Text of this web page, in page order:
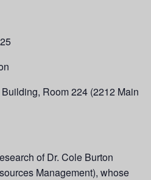
Room 224 (2212 Main
of Dr. Cole Burton
Management), whose